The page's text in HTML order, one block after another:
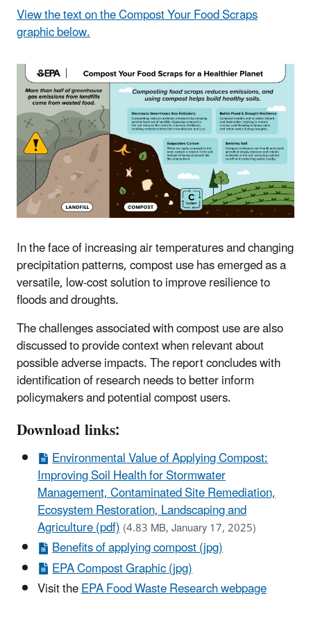
View the text on the Compost Your Food Scraps
graphic below.
In the face of increasing air temperatures and changing
precipitation patterns, compost use has emerged as a
versatile, low-cost solution to improve resilience to
floods and droughts.
The challenges associated with compost use are also
discussed to provide context when relevant about
possible adverse impacts. The report concludes with
identification of research needs to better inform
policymakers and potential compost users.
Download links:
Environmental Value of Applying Compost:
Improving Soil Health for Stormwater
Management, Contaminated Site Remediation,
Ecosystem Restoration, Landscaping and
Agriculture (pdf)(4.83 MB, January 17, 2025)
Benefits of applying compost (jpg)
EPA Compost Graphic (jpg)
Visit theEPA Food Waste Research webpage